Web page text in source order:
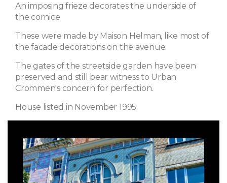
An imposing frieze decorates the underside of
the cornice
These were made by Maison Helman, like most of
the facade decorations on the avenue.
The gates of the streetside garden have been
preserved and still bear witness to Urban
Crommen's concern for perfection.
House listed in November 1995.